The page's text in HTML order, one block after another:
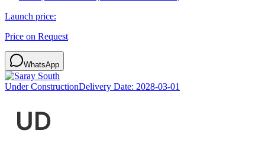
Launch price:
Price on Request
WhatsApp
Under ConstructionDelivery Date: 2028-03-01